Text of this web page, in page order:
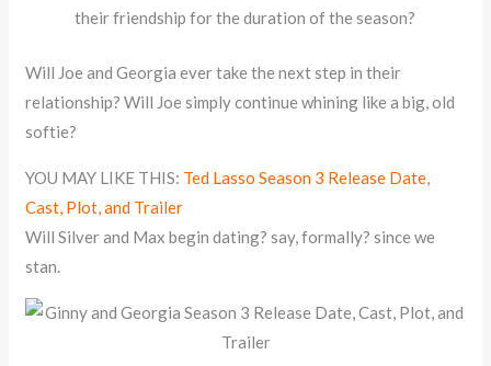
their friendship for the duration of the season?
Will Joe and Georgia ever take the next step in their
relationship? Will Joe simply continue whining like a big, old
softie?
YOU MAY LIKE THIS: Ted Lasso Season 3 Release Date,
Cast, Plot, and Trailer
Will Silver and Max begin dating? say, formally? since we
stan.